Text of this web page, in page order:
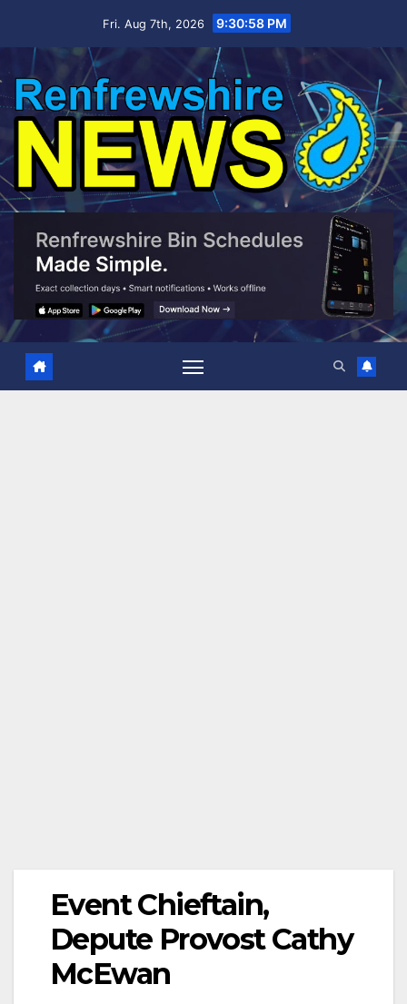
Fri. Aug 7th, 2026 9:30:59 PM
Event Chieftain,
Depute Provost Cathy
McEwan